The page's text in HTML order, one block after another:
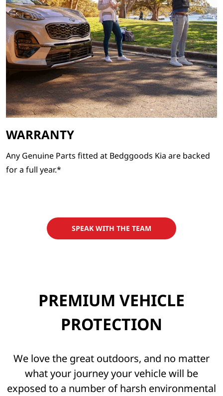
WARRANTY
Any Genuine Parts fitted at Bedggoods Kia are backed
for a full year.*
SPEAK WITH THE TEAM
PREMIUM VEHICLE
PROTECTION
We love the great outdoors, and no matter
what your journey your vehicle will be
exposed to a number of harsh environmental